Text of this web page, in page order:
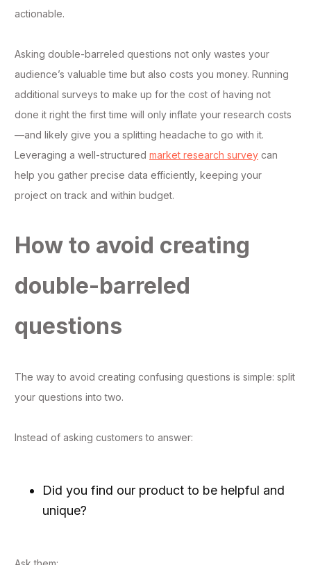
actionable.
Asking double-barreled questions not only wastes your
audience’s valuable time but also costs you money. Running
additional surveys to make up for the cost of having not
done it right the first time will only inflate your research costs
—and likely give you a splitting headache to go with it.
Leveraging a well-structured market research survey can
help you gather precise data efficiently, keeping your
project on track and within budget.
How to avoid creating
double-barreled
questions
The way to avoid creating confusing questions is simple: split
your questions into two.
Instead of asking customers to answer:
Did you find our product to be helpful and
unique?